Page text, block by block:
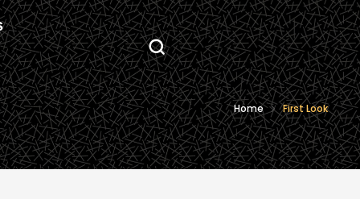
Home First Look